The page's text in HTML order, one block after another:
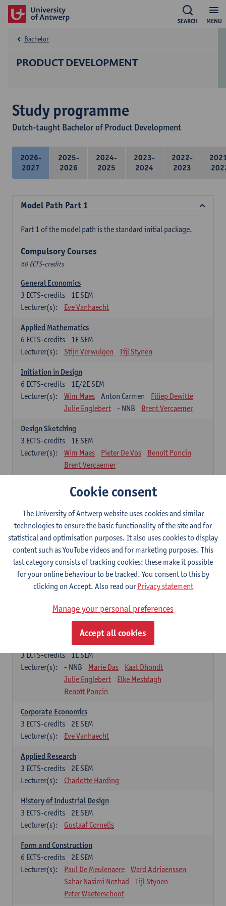
MENU
SEARCH
PRODUCT DEVELOPMENT
Bachelor
Study programme
Dutch-taught Bachelor of Product Development
2026-
2027
2025-
2026
2024-
2025
2023-
2024
2022-
2023
Model Path Part 1
Part 1 of the model path is the standard initial package.
Compulsory Courses
60 ECTS-credits
General Economics
1E SEM
3 ECTS-credits
Lecturer(s):
Eve Vanhaecht
Applied Mathematics
1E SEM
6 ECTS-credits
Lecturer(s):
Stijn Verwulgen Tijl Stynen
Initiation in Design
1E/2E SEM
6 ECTS-credits
Lecturer(s):
Wim Maes Anton Carmen
Filiep Dewitte
Julie Englebert
- NNB Brent Vercaemer
Design Sketching
1E SEM
3 ECTS-credits
Lecturer(s):
Wim Maes Pieter De Vos
Benoît Poncin
Brent Vercaemer
Anthropometry and Physiology
1E SEM
Lecturer(s):
Stijn Verwulgen Tijl Stynen
Product and Analysis
1E SEM
6ECTS-credits
Lecturer(s):
Ivo Dewit
Ward Adriaenssen
Julie Englebert
Wim Maes
Elke Mestdagh
Brent Vercaemer
Peter Waeterschoot
1E SEM
ECTS-credits
Karine Van Doorsselaer
Design Exploration
1E SEM
3ECTS-credits
Lecturer(s):
- NNB Marie Das
Kaat Dhondt
Julie Englebert
Elke Mestdagh
Benoît Poncin
Corporate Economics
2E SEM
3 ECTS-credits
Lecturer(s):
Eve Vanhaecht
Applied Research
2E SEM
3 ECTS-credits
Lecturer(s):
Charlotte Harding
History of Industrial Design
2E SEM
3 ECTS-credits
Lecturer(s):
Gustaaf Cornelis
Form and Construction
2E SEM
6 ECTS-credits
Lecturer(s):
Paul De Meulenaere
Ward Adriaenssen
Sahar Nasimi Nezhad
Tijl Stynen
Peter Waeterschoot
Cookie consent
The University of Antwerp website uses cookies and similar
technologies to ensure the basic functionality of the site and for
statistical and optimisation purposes. It also uses cookies to display
content such as YouTube videos and for marketing purposes. This
last category consists of tracking cookies: these make it possible
for your online behaviour to be tracked. You consent to this by
clicking on Accept. Also read ourPrivacy statement
Manage your personal preferences
Accept all cookies